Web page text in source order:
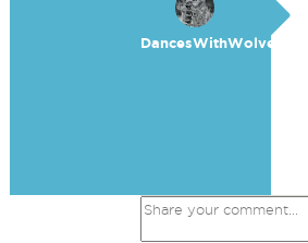
DancesWithWolves